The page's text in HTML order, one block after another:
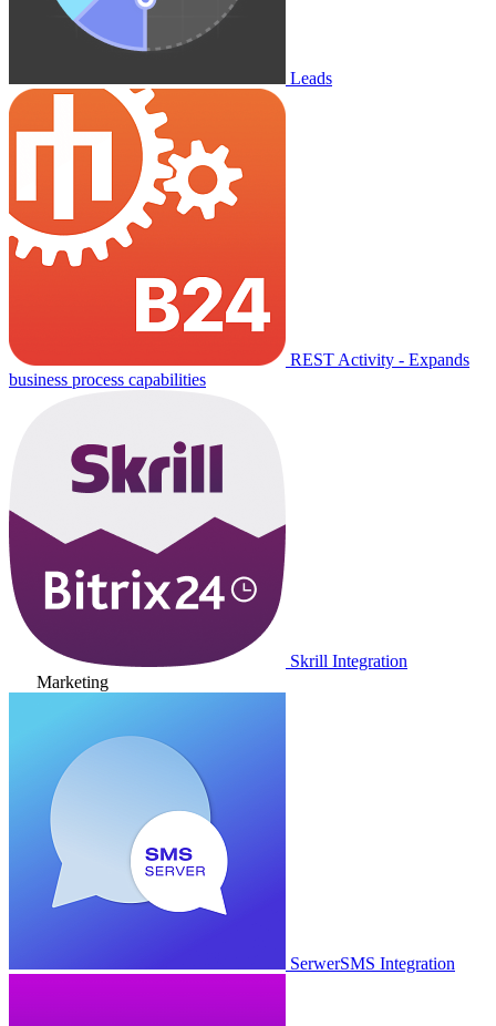
Leads
REST Activity - Expands
business process capabilities
Skrill Integration
Marketing
SerwerSMS Integration